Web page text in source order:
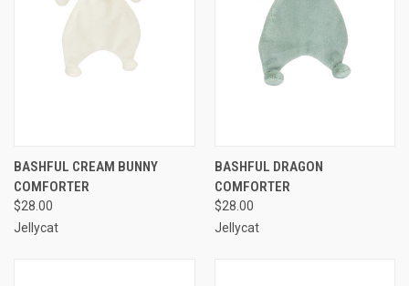
BASHFUL CREAM BUNNY
COMFORTER
$28.00
Jellycat
BASHFUL DRAGON
COMFORTER
$28.00
Jellycat